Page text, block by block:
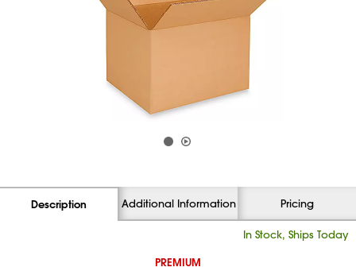
Description Additional Information Pricing
In Stock, Ships Today
PREMIUM